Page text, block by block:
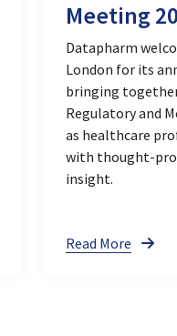
Meeting
Datapharm
London for its
bringing
Regulatory and
as healthcare
with thought-
insight.
Read More